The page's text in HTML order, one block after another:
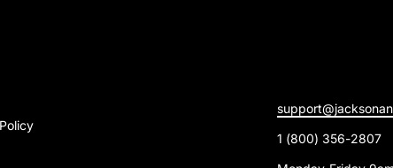
1 (800) 356-2807